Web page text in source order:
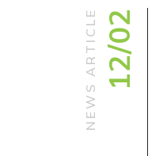
NEWS ARTICLE12/02